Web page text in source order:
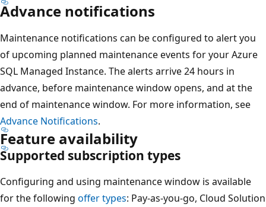
Advance notifications
Maintenance notifications can be configured to alert you
of upcoming planned maintenance events for your Azure
SQL Managed Instance. The alerts arrive 24 hours in
advance, before maintenance window opens, and at the
end of maintenance window. For more information, see
Advance Notifications.
Feature availability
Supported subscription types
Configuring and using maintenance window is available
for the following offer types: Pay-as-you-go, Cloud Solution